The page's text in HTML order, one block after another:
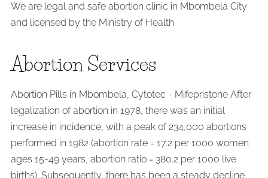
We are legal and safe abortion clinic in Mbombela City
and licensed by the Ministry of Health.
Abortion Services
Abortion Pills in Mbombela, Cytotec - Mifepristone After
legalization of abortion in 1978, there was an initial
increase in incidence, with a peak of 234,000 abortions
performed in 1982 (abortion rate = 17.2 per 1000 women
ages 15-49 years, abortion ratio = 380.2 per 1000 live
births). Subsequently, there has been a steady decline,